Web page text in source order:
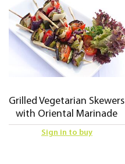
Grilled Vegetarian Skewers
with Oriental Marinade
Sign in to buy